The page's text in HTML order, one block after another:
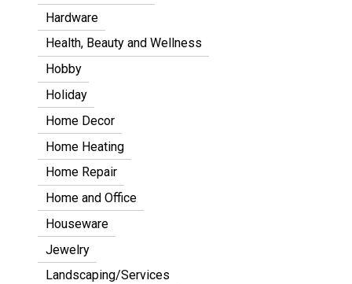
Hardware
Health, Beauty and Wellness
Hobby
Holiday
Home Decor
Home Heating
Home Repair
Home and Office
Houseware
Jewelry
Landscaping/Services